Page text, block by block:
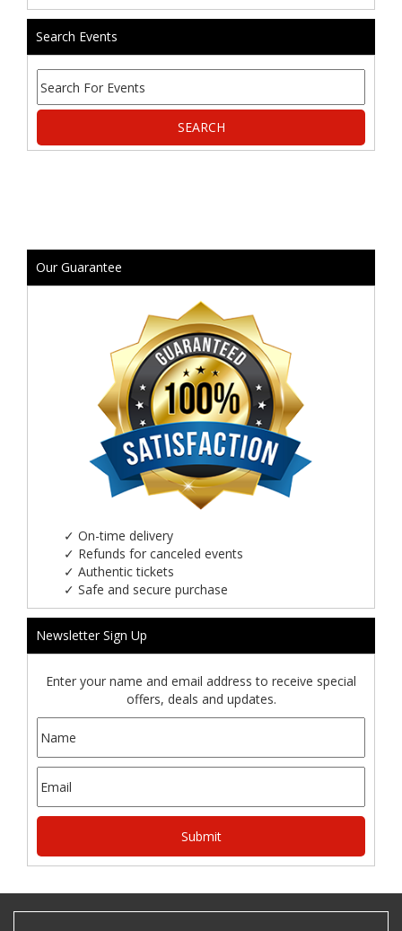
Search Events
Our Guarantee
✓ On-time delivery
✓ Refunds for canceled events
✓ Authentic tickets
✓ Safe and secure purchase
Newsletter Sign Up
Enter your name and email address to receive special
offers, deals and updates.